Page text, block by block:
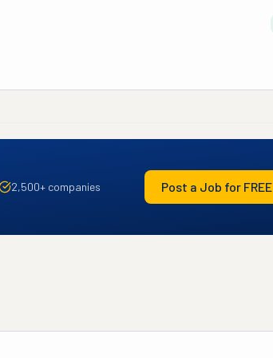
2,500+ companies Post a Job for FREE